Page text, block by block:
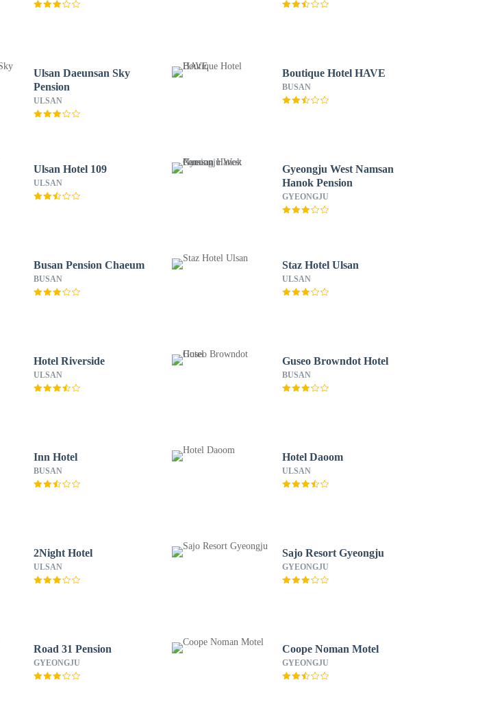
Ulsan Daeunsan Sky
Pension
ULSAN
Boutique Hotel HAVE
BUSAN
Ulsan Hotel 109
ULSAN
Gyeongju West Namsan
Hanok Pension
GYEONGJU
Busan Pension Chaeum
BUSAN
Staz Hotel Ulsan
ULSAN
Hotel Riverside
ULSAN
Guseo Browndot Hotel
BUSAN
Inn Hotel
BUSAN
Hotel Daoom
ULSAN
2Night Hotel
ULSAN
Sajo Resort Gyeongju
GYEONGJU
Road 31 Pension
GYEONGJU
Coope Noman Motel
GYEONGJU